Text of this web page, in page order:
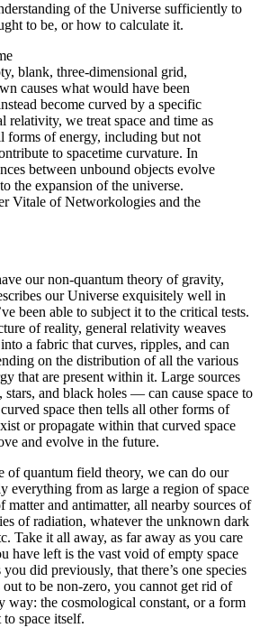
of the Universe sufficiently to
to be, or how to calculate it.
blank, three-dimensional grid,
causes what would have been
become curved by a specific
relativity, we treat space and time as
forms of energy, including but not
to spacetime curvature. In
between unbound objects evolve
the expansion of the universe.
Vitale of Networkologies and the
our non-quantum theory of gravity,
our Universe exquisitely well in
been able to subject it to the critical tests.
of reality, general relativity weaves
a fabric that curves, ripples, and can
on the distribution of all the various
that are present within it. Large sources
and black holes — can cause space to
space then tells all other forms of
or propagate within that curved space
and evolve in the future.
of quantum field theory, we can do our
everything from as large a region of space
matter and antimatter, all nearby sources of
of radiation, whatever the unknown dark
Take it all away, as far away as you care
have left is the vast void of empty space
did previously, that there’s one species
to be non-zero, you cannot get rid of
way: the cosmological constant, or a form
to space itself.